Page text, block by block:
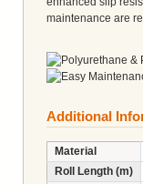
maintenance are
Additional
Material
Roll Length (m)